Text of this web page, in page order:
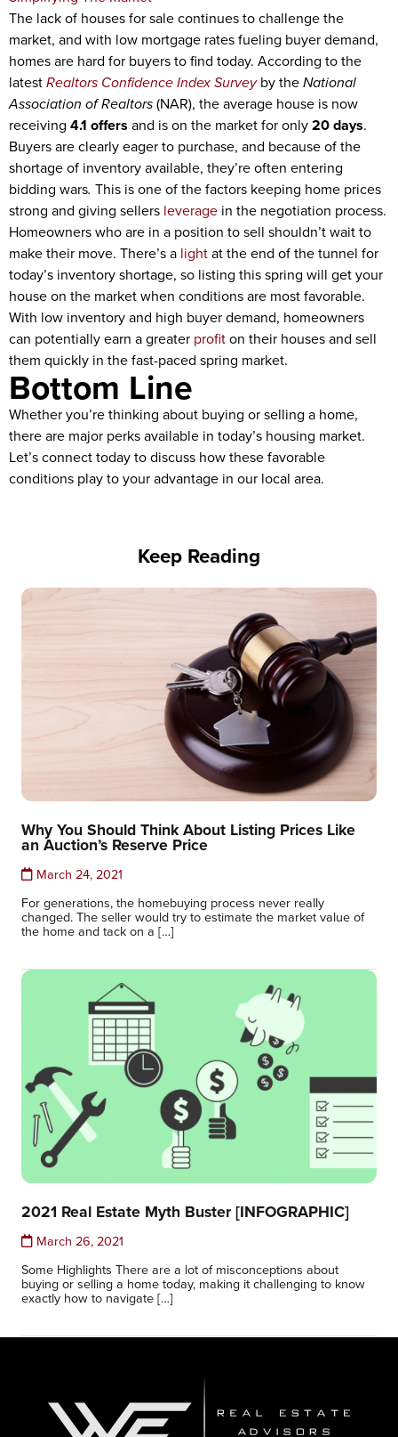
The lack of houses for sale continues to challenge the
market, and with low mortgage rates fueling buyer demand,
homes are hard for buyers to find today. According to the
latestRealtors Confidence Index Surveyby theNational
Association of Realtors(NAR), the average house is now
receiving 4.1 offers and is on the market for only20 days.
Buyers are clearly eager to purchase, and because of the
shortage of inventory available, they’re often entering
bidding wars. This is one of the factors keeping home prices
strong and giving sellers leverage in the negotiation process.
Homeowners who are in a position to sell shouldn’t wait to
make their move. There’s a lightat the end of the tunnel for
today’s inventory shortage, so listing this spring will get your
house on the market when conditions are most favorable.
With low inventory and high buyer demand, homeowners
can potentially earn a greater profiton their houses and sell
them quickly in the fast-paced spring market.
Bottom Line
Whether you’re thinking about buying or selling a home,
there are major perks available in today’s housing market.
Let’s connect today to discuss how these favorable
conditions play to your advantage in our local area.
Keep Reading
Why You Should Think About Listing Prices Like
an Auction’s Reserve Price
March 24, 2021
For generations, the homebuying process never really
changed. The seller would try to estimate the market value of
the home and tack on a […]
2021 Real Estate Myth Buster [INFOGRAPHIC]
March 26, 2021
Some Highlights There are a lot of misconceptions about
buying or selling a home today, making it challenging to know
exactly how to navigate […]